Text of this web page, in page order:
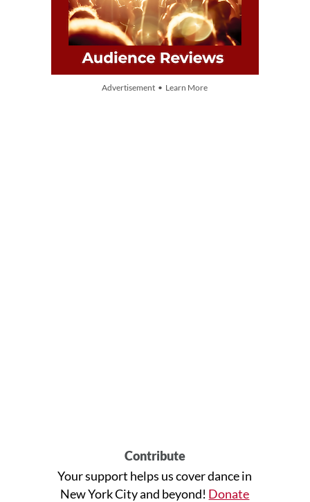
Advertisement • Learn More
Contribute
Your support helps us cover dance in
New York City and beyond! Donate